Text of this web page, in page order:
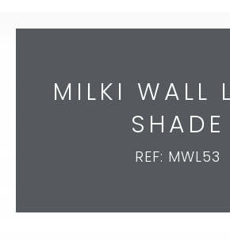
MILKI WALL
SHADE
REF: MWL53